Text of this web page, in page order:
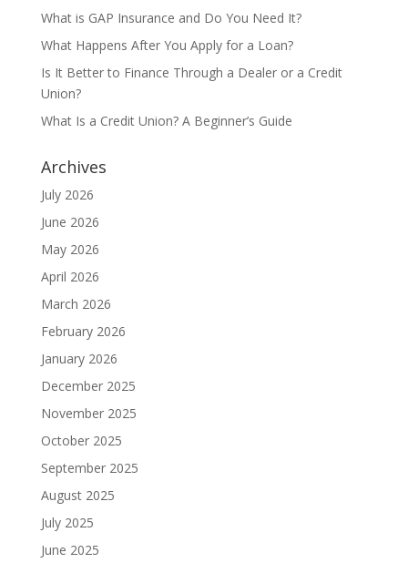
What is GAP Insurance and Do You Need It?
What Happens After You Apply for a Loan?
Is It Better to Finance Through a Dealer or a Credit
Union?
What Is a Credit Union? A Beginner’s Guide
Archives
July 2026
June 2026
May 2026
April 2026
March 2026
February 2026
January 2026
December 2025
November 2025
October 2025
September 2025
August 2025
July 2025
June 2025